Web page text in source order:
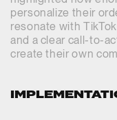
personalize their
resonate with
and a clear call-to-
create their own